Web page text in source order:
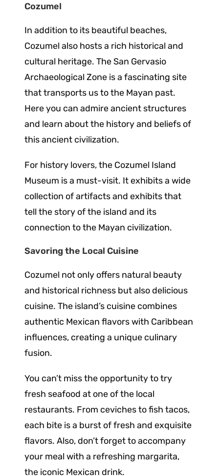
Cozumel
In addition to its beautiful beaches,
Cozumel also hosts a rich historical and
cultural heritage. The San Gervasio
Archaeological Zone is a fascinating site
that transports us to the Mayan past.
Here you can admire ancient structures
and learn about the history and beliefs of
this ancient civilization.
For history lovers, the Cozumel Island
Museum is a must-visit. It exhibits a wide
collection of artifacts and exhibits that
tell the story of the island and its
connection to the Mayan civilization.
Savoring the Local Cuisine
Cozumel not only offers natural beauty
and historical richness but also delicious
cuisine. The island’s cuisine combines
authentic Mexican flavors with Caribbean
influences, creating a unique culinary
fusion.
You can’t miss the opportunity to try
fresh seafood at one of the local
restaurants. From ceviches to fish tacos,
each bite is a burst of fresh and exquisite
flavors. Also, don’t forget to accompany
your meal with a refreshing margarita,
the iconic Mexican drink.